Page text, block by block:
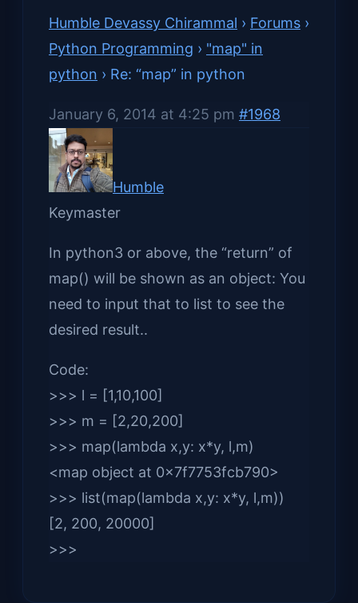
Humble Devassy Chirammal › Forums ›
Python Programming › "map" in
python › Re: “map” in python
January 6, 2014 at 4:25 pm #1968
Humble
Keymaster
In python3 or above, the “return” of
map() will be shown as an object: You
need to input that to list to see the
desired result..
Code:
>>> l = [1,10,100]
>>> m = [2,20,200]
>>> map(lambda x,y: x*y, l,m)
<map object at 0x7f7753fcb790>
>>> list(map(lambda x,y: x*y, l,m))
[2, 200, 20000]
>>>